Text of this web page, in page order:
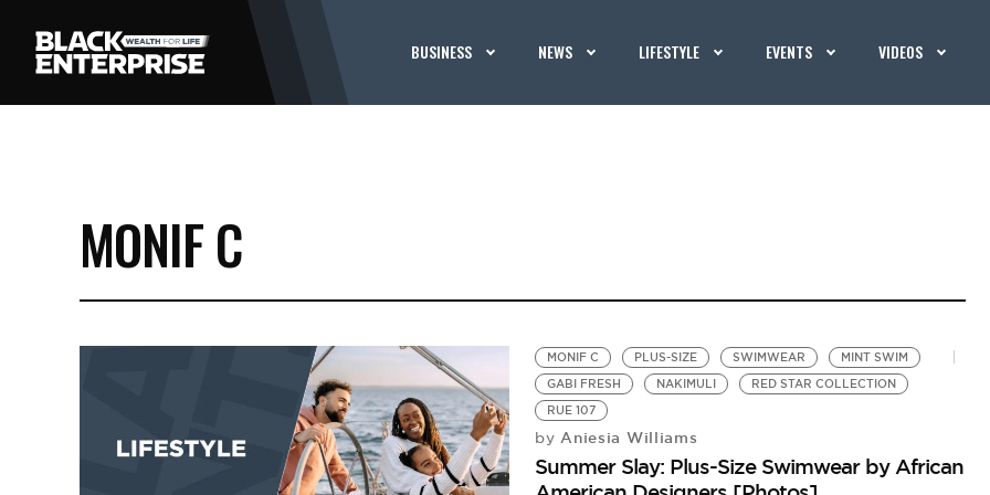
BUSINESS NEWS LIFESTYLE EVENTS VIDEOS
MONIF C
MONIF C PLUS-SIZE SWIMWEAR
MINT SWIM
GABI FRESH
NAKIMULI
RED STAR COLLECTION
RUE 107
by Aniesia Williams
Summer Slay: Plus-Size Swimwear by African